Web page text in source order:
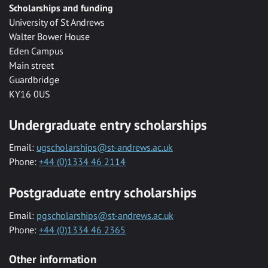
Scholarships and funding
University of St Andrews
Walter Bower House
Eden Campus
Main street
Guardbridge
KY16 0US
Undergraduate entry scholarships
Email: ugscholarships@st-andrews.ac.uk
Phone: +44 (0)1334 46 2114
Postgraduate entry scholarships
Email: pgscholarships@st-andrews.ac.uk
Phone: +44 (0)1334 46 2365
Other information